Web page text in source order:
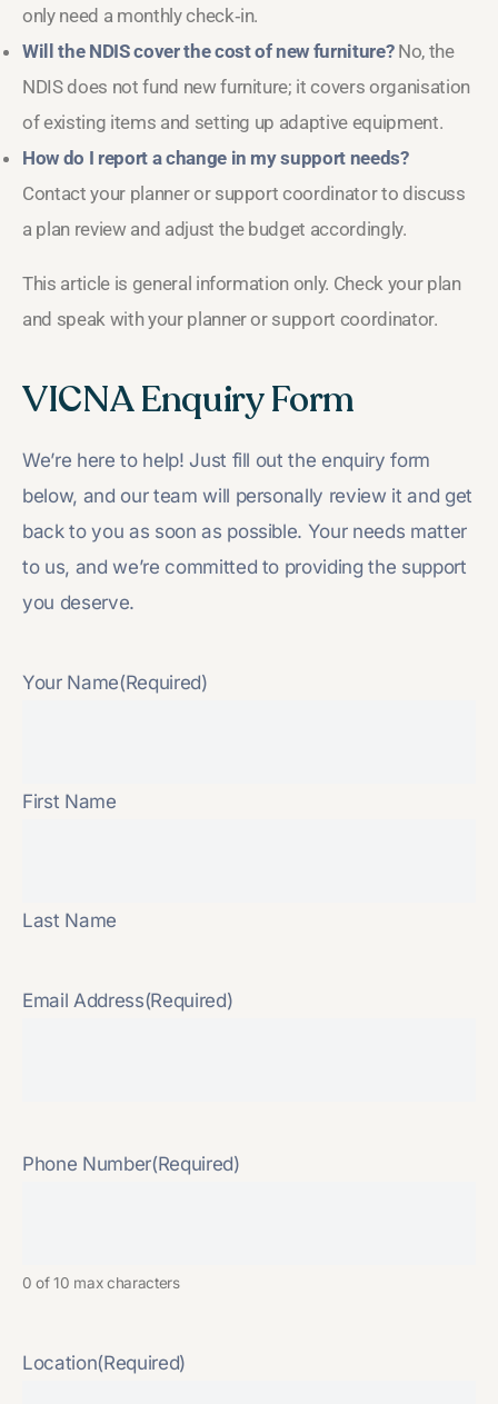
only need a monthly check‑in.
Will the NDIS cover the cost of new furniture?No, the
NDIS does not fund new furniture; it covers organisation
of existing items and setting up adaptive equipment.
How do I report a change in my support needs?
Contact your planner or support coordinator to discuss
a plan review and adjust the budget accordingly.
This article is general information only. Check your plan
and speak with your planner or support coordinator.
VICNA Enquiry Form
We’re here to help! Just fill out the enquiry form
below, and our team will personally review it and get
back to you as soon as possible. Your needs matter
to us, and we’re committed to providing the support
you deserve.
Your Name(Required)
First Name
Last Name
Email Address(Required)
Phone Number(Required)
0 of 10 max characters
Location(Required)